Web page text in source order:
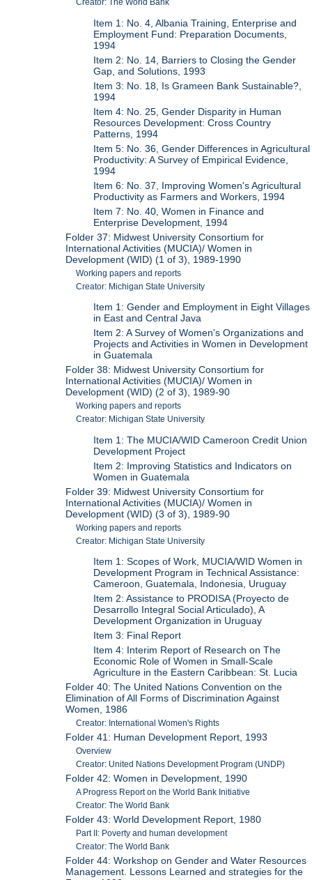
Creator: The World Bank
Item 1: No. 4, Albania Training, Enterprise and
Employment Fund: Preparation Documents,
1994
Item 2: No. 14, Barriers to Closing the Gender
Gap, and Solutions, 1993
Item 3: No. 18, Is Grameen Bank Sustainable?,
1994
Item 4: No. 25, Gender Disparity in Human
Resources Development: Cross Country
Patterns, 1994
Item 5: No. 36, Gender Differences in Agricultural
Productivity: A Survey of Empirical Evidence,
1994
Item 6: No. 37, Improving Women's Agricultural
Productivity as Farmers and Workers, 1994
Item 7: No. 40, Women in Finance and
Enterprise Development, 1994
Folder 37: Midwest University Consortium for
International Activities (MUCIA)/ Women in
Development (WID) (1 of 3), 1989-1990
Working papers and reports
Creator: Michigan State University
Item 1: Gender and Employment in Eight Villages
in East and Central Java
Item 2: A Survey of Women's Organizations and
Projects and Activities in Women in Development
in Guatemala
Folder 38: Midwest University Consortium for
International Activities (MUCIA)/ Women in
Development (WID) (2 of 3), 1989-90
Working papers and reports
Creator: Michigan State University
Item 1: The MUCIA/WID Cameroon Credit Union
Development Project
Item 2: Improving Statistics and Indicators on
Women in Guatemala
Folder 39: Midwest University Consortium for
International Activities (MUCIA)/ Women in
Development (WID) (3 of 3), 1989-90
Working papers and reports
Creator: Michigan State University
Item 1: Scopes of Work, MUCIA/WID Women in
Development Program in Technical Assistance:
Cameroon, Guatemala, Indonesia, Uruguay
Item 2: Assistance to PRODISA (Proyecto de
Desarrollo Integral Social Articulado), A
Development Organization in Uruguay
Item 3: Final Report
Item 4: Interim Report of Research on The
Economic Role of Women in Small-Scale
Agriculture in the Eastern Caribbean: St. Lucia
Folder 40: The United Nations Convention on the
Elimination of All Forms of Discrimination Against
Women, 1986
Creator: International Women's Rights
Folder 41: Human Development Report, 1993
Overview
Creator: United Nations Development Program (UNDP)
Folder 42: Women in Development, 1990
A Progress Report on the World Bank Initiative
Creator: The World Bank
Folder 43: World Development Report, 1980
Part II: Poverty and human development
Creator: The World Bank
Folder 44: Workshop on Gender and Water Resources
Management. Lessons Learned and strategies for the